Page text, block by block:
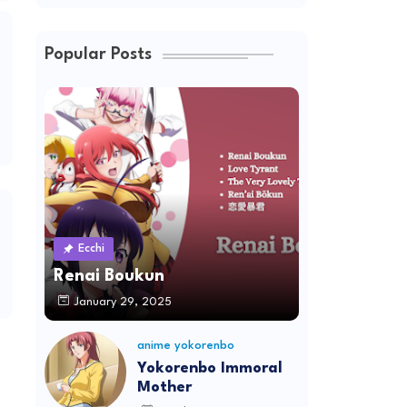
Popular Posts
Ecchi
Renai Boukun
January 29, 2025
anime yokorenbo
Yokorenbo Immoral
Mother